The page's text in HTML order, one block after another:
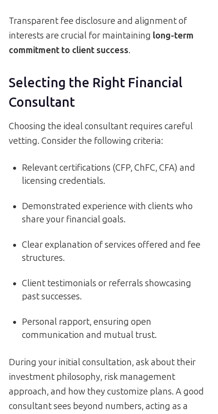
Transparent fee disclosure and alignment of
interests are crucial for maintaining long-term
commitment to client success.
Selecting the Right Financial
Consultant
Choosing the ideal consultant requires careful
vetting. Consider the following criteria:
Relevant certifications (CFP, ChFC, CFA) and
licensing credentials.
Demonstrated experience with clients who
share your financial goals.
Clear explanation of services offered and fee
structures.
Client testimonials or referrals showcasing
past successes.
Personal rapport, ensuring open
communication and mutual trust.
During your initial consultation, ask about their
investment philosophy, risk management
approach, and how they customize plans. A good
consultant sees beyond numbers, acting as a